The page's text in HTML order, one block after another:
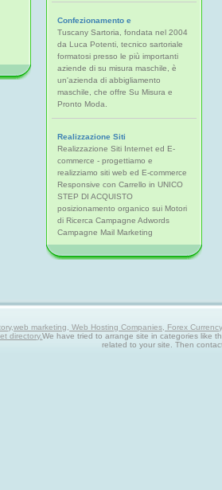
Confezionamento e
Tuscany Sartoria, fondata nel 2004
da Luca Potenti, tecnico sartoriale
formatosi presso le più importanti
aziende di su misura maschile, è
un'azienda di abbigliamento
maschile, che offre Su Misura e
Pronto Moda.
Realizzazione Siti
Realizzazione Siti Internet ed E-
commerce - progettiamo e
realizziamo siti web ed E-commerce
Responsive con Carrello in UNICO
STEP DI ACQUISTO
posizionamento organico sui Motori
di Ricerca Campagne Adwords
Campagne Mail Marketing
marketing, Web Hosting Companies, Forex
directory.We have tried to arrange site in categories like
related to your site. Then